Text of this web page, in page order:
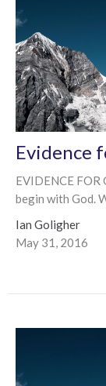
Evidence
EVIDENCE
begin with God.
Ian Goligher
May 31, 2016